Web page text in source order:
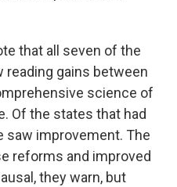
that all seven of the
reading gains between
science of
Of the states that had
saw improvement. The
reforms and improved
they warn, but